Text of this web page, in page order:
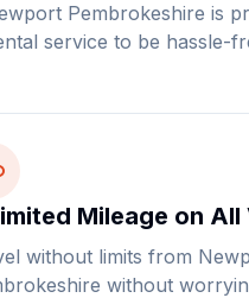
Pembrokeshire is
service to be hassle-
Mileage on All
without limits from
without